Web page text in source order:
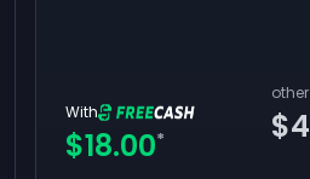
With
$18.00*